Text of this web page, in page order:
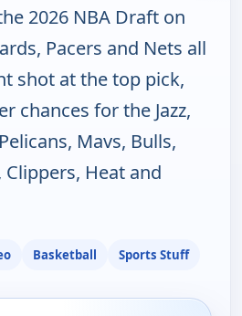
2026 NBA Draft on
Pacers and Nets all
shot at the top pick,
chances for the Jazz,
Mavs, Bulls,
Heat and
Basketball Sports Stuff